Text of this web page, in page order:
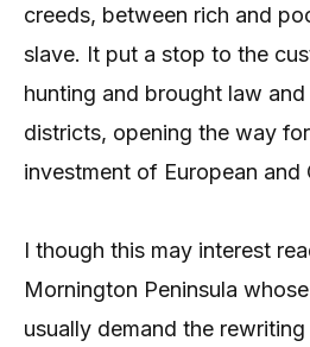
creeds, between rich and
slave. It put a stop to the
hunting and brought law
districts, opening the way
investment of European and
I though this may interest
Mornington Peninsula
usually demand the